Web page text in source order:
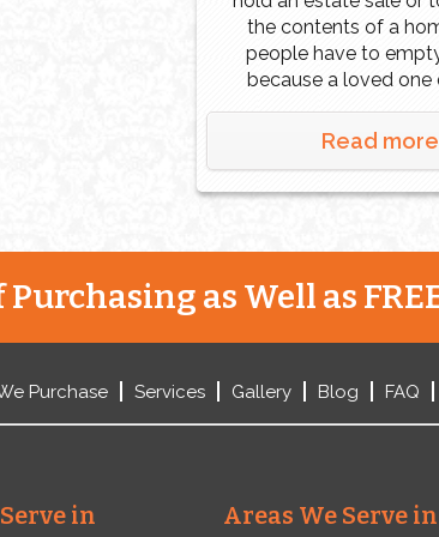
the contents of a
people have to
because a loved one
they inherited it.
are downsizing,
Read more
as Well as
Purchase Services Gallery Blog FAQ
in Areas We Serve in